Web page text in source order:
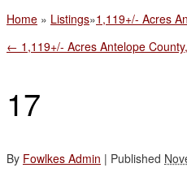
Home » Listings»1,119+/- Acres
← 1,119+/- Acres Antelope
17
By Fowlkes Admin | Published